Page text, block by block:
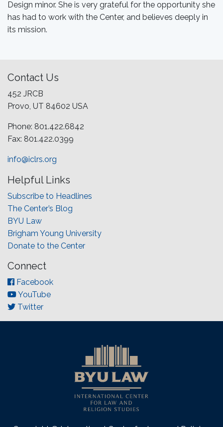
Design minor. She is very grateful for the opportunity she
has had to work with the Center, and believes deeply in
its mission.
Contact Us
452 JRCB
Provo, UT 84602 USA
Phone: 801.422.6842
Fax: 801.422.0399
info@iclrs.org
Helpful Links
Subscribe to Headlines
The Center’s Blog
BYU Law
Brigham Young University
Donate to the Center
Connect
Facebook
YouTube
Twitter